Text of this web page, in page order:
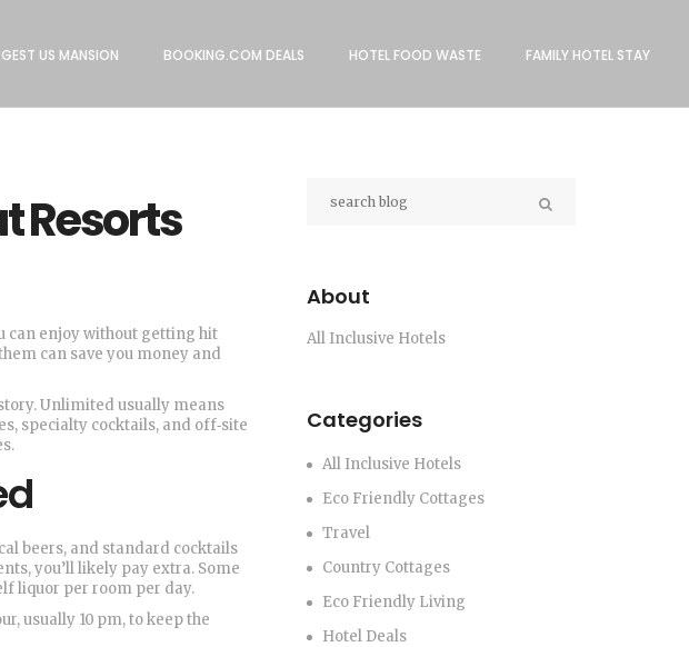
US MANSION BOOKING.COM DEALS HOTEL FOOD WASTE FAMILY HOTEL STAY
Resorts
can enjoy without getting hit
can save you money and
Unlimited usually means
specialty cocktails, and off‑site
beers, and standard cocktails
you’ll likely pay extra. Some
liquor per room per day.
usually 10 pm, to keep the
About
All Inclusive Hotels
Categories
All Inclusive Hotels
Eco Friendly Cottages
Travel
Country Cottages
Eco Friendly Living
Hotel Deals